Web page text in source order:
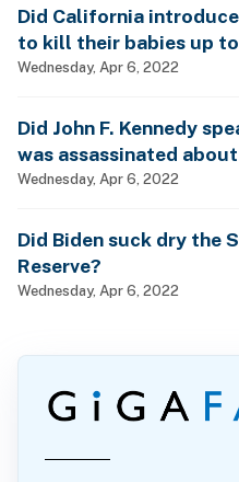
Did California
to kill their babies up
Wednesday, Apr 6, 2022
Did John F. Kennedy
was assassinated
man, woman and child?
Wednesday, Apr 6, 2022
Did Biden suck dry the
Reserve?
Wednesday, Apr 6, 2022